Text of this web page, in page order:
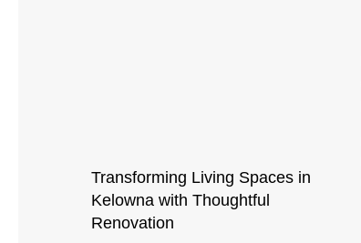
Transforming Living Spaces in
Kelowna with Thoughtful
Renovation